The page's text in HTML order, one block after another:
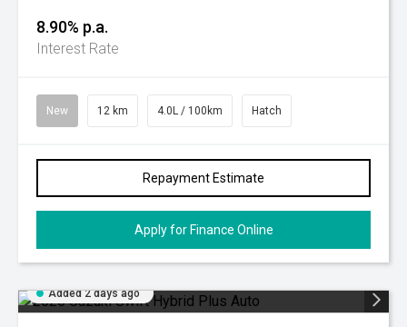
8.90% p.a.
Interest Rate
New 12 km 4.0L / 100km Hatch
Repayment Estimate
Apply for Finance Online
Added 2 days ago